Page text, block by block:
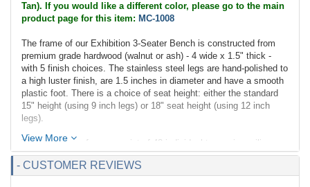
Tan). If you would like a different color, please go to the main
product page for this item: MC-1008
The frame of our Exhibition 3-Seater Bench is constructed from
premium grade hardwood (walnut or ash) - 4 wide x 1.5" thick -
with 5 finish choices. The stainless steel legs are hand-polished to
a high luster finish, are 1.5 inches in diameter and have a smooth
plastic foot. There is a choice of seat height: either the standard
15" height (using 9 inch legs) or 18" seat height (using 12 inch
legs).
The cushion surfaces consist of 48 individual top-grain, aniline
dyed leather panels; each piece is cut and hand-sewn using a
hand-rolling welting technique not found in other similar benches
View More
- CUSTOMER REVIEWS